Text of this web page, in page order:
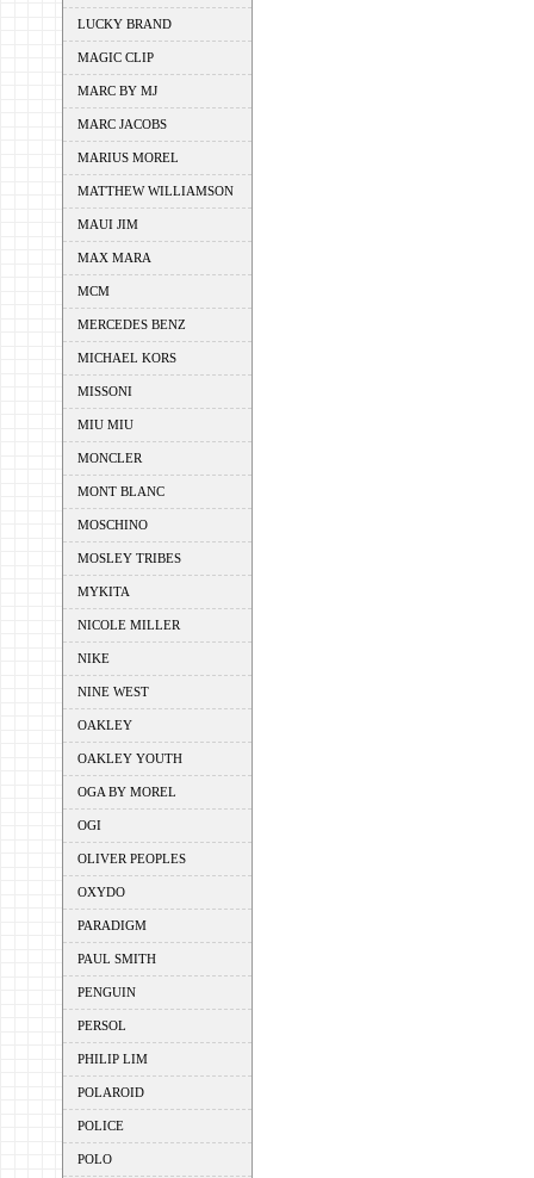
LUCKY BRAND
MAGIC CLIP
MARC BY MJ
MARC JACOBS
MARIUS MOREL
MATTHEW WILLIAMSON
MAUI JIM
MAX MARA
MCM
MERCEDES BENZ
MICHAEL KORS
MISSONI
MIU MIU
MONCLER
MONT BLANC
MOSCHINO
MOSLEY TRIBES
MYKITA
NICOLE MILLER
NIKE
NINE WEST
OAKLEY
OAKLEY YOUTH
OGA BY MOREL
OGI
OLIVER PEOPLES
OXYDO
PARADIGM
PAUL SMITH
PENGUIN
PERSOL
PHILIP LIM
POLAROID
POLICE
POLO